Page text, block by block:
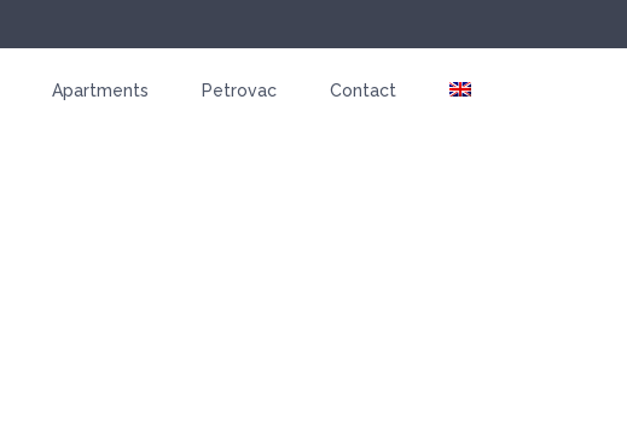
Apartments Petrovac Contact